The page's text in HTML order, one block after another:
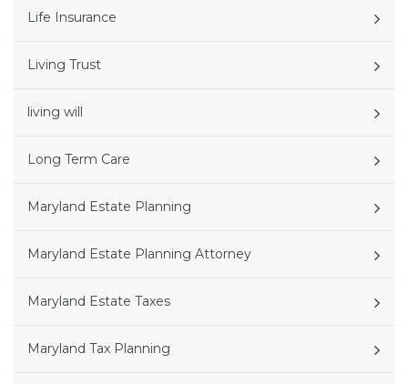
Life Insurance
Living Trust
living will
Long Term Care
Maryland Estate Planning
Maryland Estate Planning Attorney
Maryland Estate Taxes
Maryland Tax Planning